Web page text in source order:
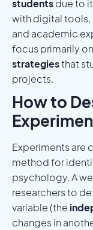
studentsdue to
with digital
and academic
focus primarily on
strategiesthat
projects.
How to
Experiments are
method for
psychology. A
researchers to
variable (the
changes in